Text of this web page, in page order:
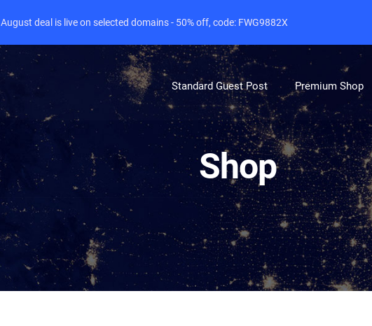
Standard Guest Post Premium Shop
Shop
August deal is live on selected domains - 50% off, code: FWG9882X